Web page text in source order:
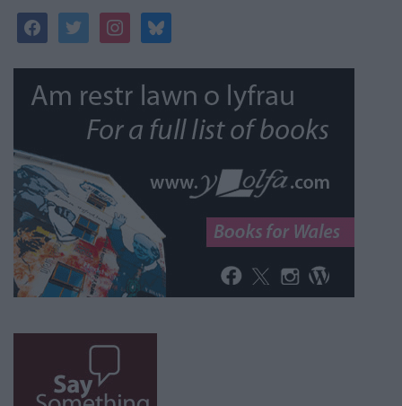
facebooktwitterinstagrambluesky